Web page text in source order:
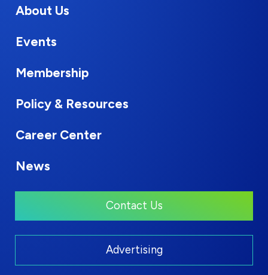
About Us
Events
Membership
Policy & Resources
Career Center
News
Contact Us
Advertising